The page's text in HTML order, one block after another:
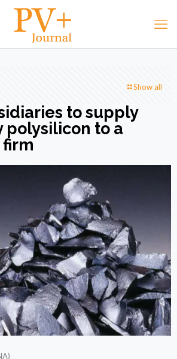
Show all
to supply
polysilicon to a
firm